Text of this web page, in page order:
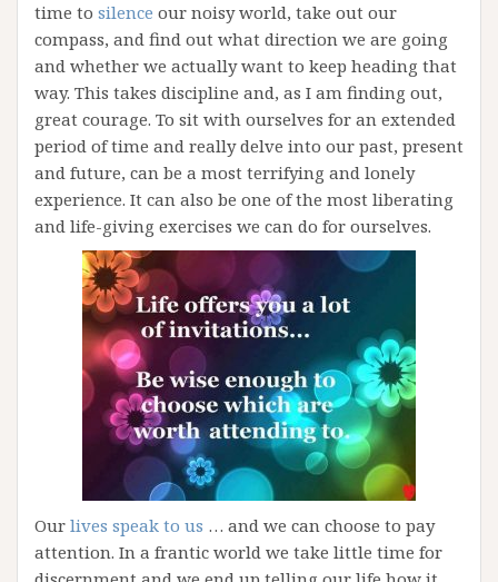
time to silence our noisy world, take out our
compass, and find out what direction we are going
and whether we actually want to keep heading that
way. This takes discipline and, as I am finding out,
great courage. To sit with ourselves for an extended
period of time and really delve into our past, present
and future, can be a most terrifying and lonely
experience. It can also be one of the most liberating
and life-giving exercises we can do for ourselves.
Our lives speak to us … and we can choose to pay
attention. In a frantic world we take little time for